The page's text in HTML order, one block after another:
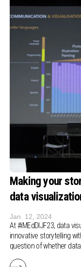
Making your
data
Jan. 12, 2024
At #iMEdDIJF23, data
innovative storytelling
question of whether